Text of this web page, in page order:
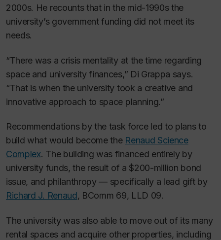
2000s. He recounts that in the mid-1990s the
university’s government funding did not meet its
needs.
“There was a crisis mentality at the time regarding
space and university finances,” Di Grappa says.
“That is when the university took a creative and
innovative approach to space planning.”
Recommendations by the task force led to plans to
build what would become the Renaud Science
Complex. The building was financed entirely by
university funds, the result of a $200-million bond
issue, and philanthropy — specifically a lead gift by
Richard J. Renaud, BComm 69, LLD 09.
The university was also able to move out of its many
rental spaces and acquire other properties, including